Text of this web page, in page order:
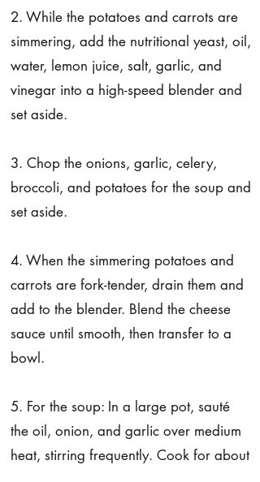
2. While the potatoes and carrots are
simmering, add the nutritional yeast, oil,
water, lemon juice, salt, garlic, and
vinegar into a high-speed blender and
set aside.
3. Chop the onions, garlic, celery,
broccoli, and potatoes for the soup and
set aside.
4. When the simmering potatoes and
carrots are fork-tender, drain them and
add to the blender. Blend the cheese
sauce until smooth, then transfer to a
bowl.
5. For the soup: In a large pot, sauté
the oil, onion, and garlic over medium
heat, stirring frequently. Cook for about